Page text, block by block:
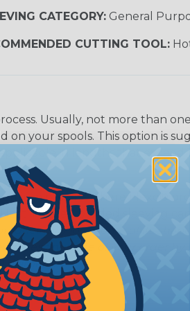
Reggae
TRACER
CATEGORY:General
CUTTING TOOL:
Usually, not more than
your spools. This option is
in lengths that
process where Flexo®
Treated braided sleeving
may lose some of its
time of your order by
diameters.